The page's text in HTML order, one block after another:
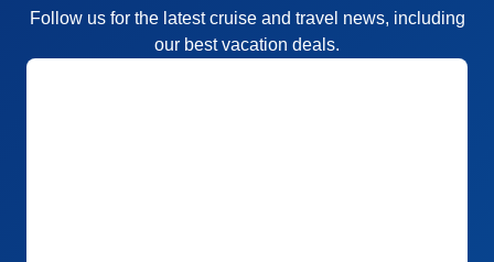
Follow us for the latest cruise and travel news, including
our best vacation deals.